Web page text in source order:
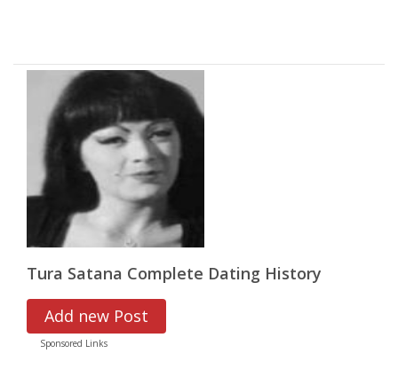
Tura Satana Complete Dating History
Add new Post
Sponsored Links